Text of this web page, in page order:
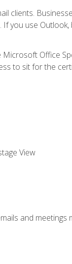
clients.
you use
Office
to sit for the
View
and meetings